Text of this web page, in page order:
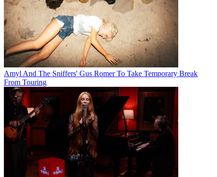
Amyl And The Sniffers' Gus Romer To Take Temporary Break
From Touring